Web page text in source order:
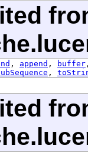
, append , buffer
,